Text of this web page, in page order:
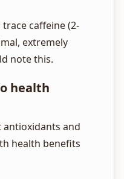
caffeine (2-
extremely
note this.
health
antioxidants and
health benefits